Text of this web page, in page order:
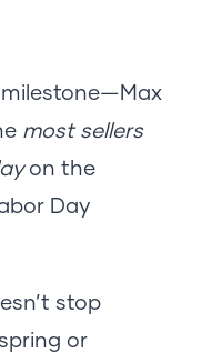
milestone—Max
most sellers
on the
Day
stop
or